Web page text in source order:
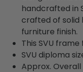
handcrafted in
crafted of solid
furniture finish.
This SVU
SVU diploma
Approx. Overall